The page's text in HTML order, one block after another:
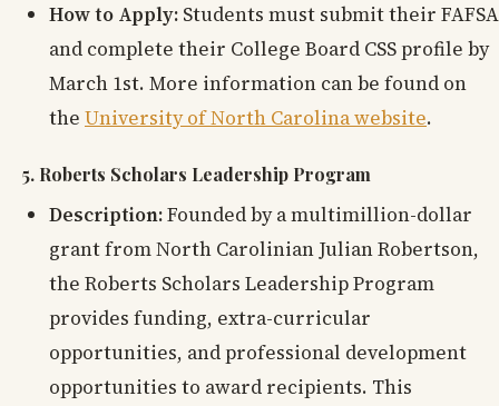
How to Apply: Students must submit their FAFSA
and complete their College Board CSS profile by
March 1st. More information can be found on
the University of North Carolina website.
5. Roberts Scholars Leadership Program
Description:Founded by a multimillion-dollar
grant from North Carolinian Julian Robertson,
the Roberts Scholars Leadership Program
provides funding, extra-curricular
opportunities, and professional development
opportunities to award recipients. This